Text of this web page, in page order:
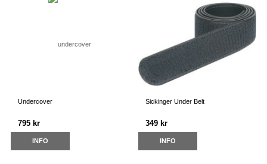
Undercover
795 kr
INFO
Sickinger Under Belt
349 kr
INFO